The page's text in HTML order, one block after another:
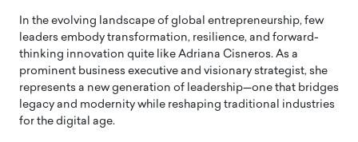
In the evolving landscape of global entrepreneurship, few
leaders embody transformation, resilience, and forward-
thinking innovation quite like Adriana Cisneros. As a
prominent business executive and visionary strategist, she
represents a new generation of leadership—one that bridges
legacy and modernity while reshaping traditional industries
for the digital age.